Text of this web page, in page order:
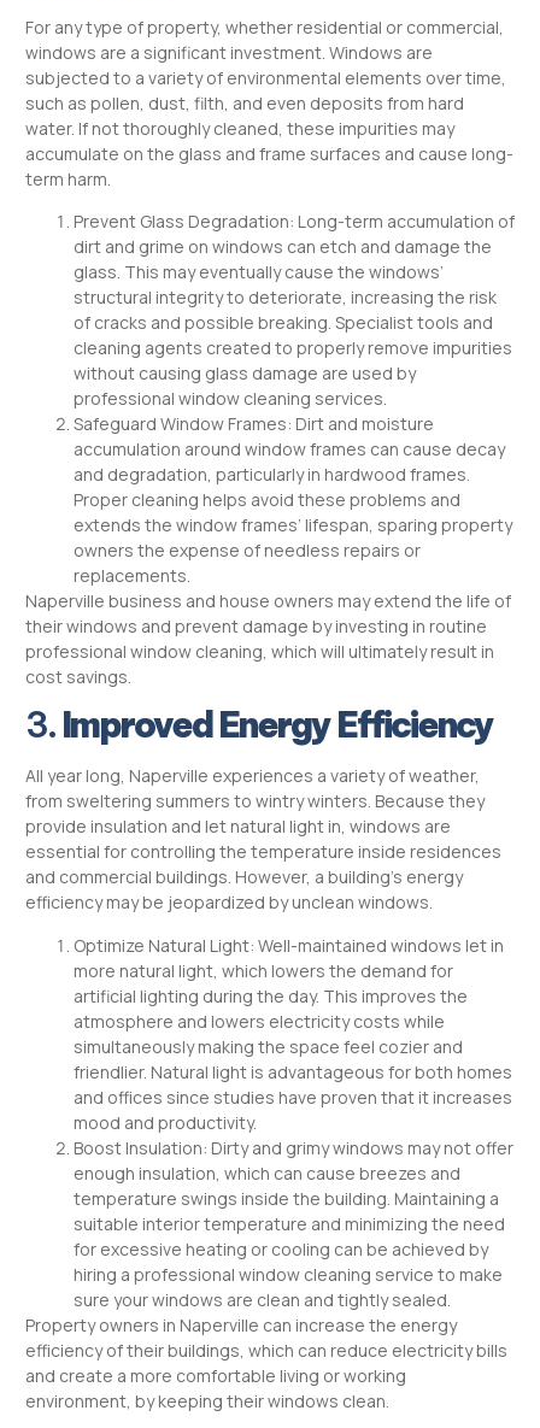
For any type of property, whether residential or commercial,
windows are a significant investment. Windows are
subjected to a variety of environmental elements over time,
such as pollen, dust, filth, and even deposits from hard
water. If not thoroughly cleaned, these impurities may
accumulate on the glass and frame surfaces and cause long-
term harm.
Prevent Glass Degradation: Long-term accumulation of
dirt and grime on windows can etch and damage the
glass. This may eventually cause the windows’
structural integrity to deteriorate, increasing the risk
of cracks and possible breaking. Specialist tools and
cleaning agents created to properly remove impurities
without causing glass damage are used by
professional window cleaning services.
Safeguard Window Frames: Dirt and moisture
accumulation around window frames can cause decay
and degradation, particularly in hardwood frames.
Proper cleaning helps avoid these problems and
extends the window frames’ lifespan, sparing property
owners the expense of needless repairs or
replacements.
Naperville business and house owners may extend the life of
their windows and prevent damage by investing in routine
professional window cleaning, which will ultimately result in
cost savings.
3.Improved Energy Efficiency
All year long, Naperville experiences a variety of weather,
from sweltering summers to wintry winters. Because they
provide insulation and let natural light in, windows are
essential for controlling the temperature inside residences
and commercial buildings. However, a building’s energy
efficiency may be jeopardized by unclean windows.
Optimize Natural Light: Well-maintained windows let in
more natural light, which lowers the demand for
artificial lighting during the day. This improves the
atmosphere and lowers electricity costs while
simultaneously making the space feel cozier and
friendlier. Natural light is advantageous for both homes
and offices since studies have proven that it increases
mood and productivity.
Boost Insulation: Dirty and grimy windows may not offer
enough insulation, which can cause breezes and
temperature swings inside the building. Maintaining a
suitable interior temperature and minimizing the need
for excessive heating or cooling can be achieved by
hiring a professional window cleaning service to make
sure your windows are clean and tightly sealed.
Property owners in Naperville can increase the energy
efficiency of their buildings, which can reduce electricity bills
and create a more comfortable living or working
environment, by keeping their windows clean.